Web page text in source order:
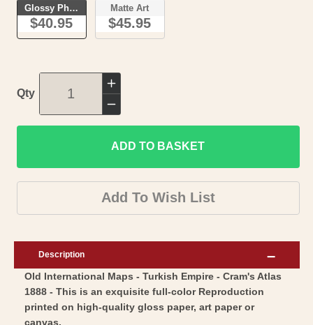
Glossy Photo
$40.95
Matte Art
$45.95
Qty
Increase
quantity
for
Historic
Map
-
Turkish
-
1888
-
Vintage
Decrease
quantity
for
Historic
Map
-
Empire
Cram
1888
ADD TO BASKET
Add To Wish List
Description
Old International Maps - Turkish Empire - Cram's Atlas
1888 - This is an exquisite full-color Reproduction
printed on high-quality gloss paper, art paper or
canvas.